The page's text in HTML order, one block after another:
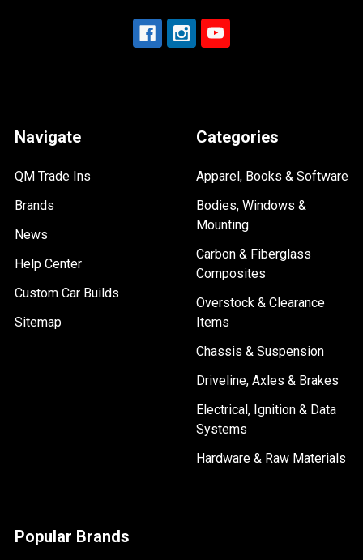
Navigate
QM Trade Ins
Brands
News
Help Center
Custom Car Builds
Sitemap
Categories
Apparel, Books & Software
Bodies, Windows &
Mounting
Carbon & Fiberglass
Composites
Overstock & Clearance
Items
Chassis & Suspension
Driveline, Axles & Brakes
Electrical, Ignition & Data
Systems
Hardware & Raw Materials
Popular Brands